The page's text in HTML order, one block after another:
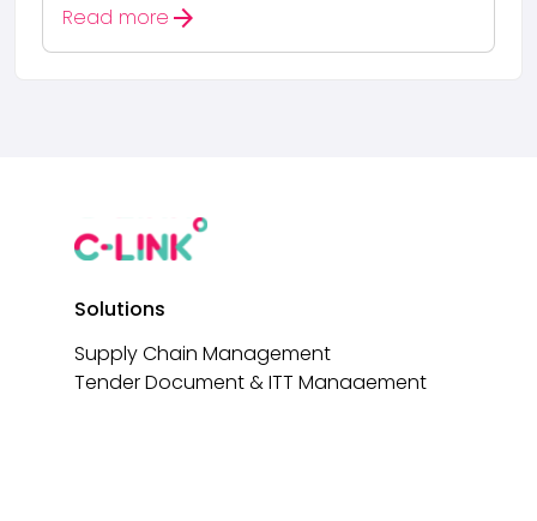
Read more arrow_forward
Solutions
Supply Chain Management
Tender Document & ITT Management